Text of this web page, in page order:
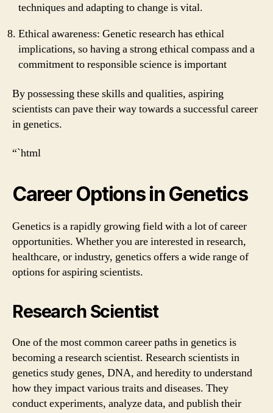
techniques and adapting to change is vital.
Ethical awareness: Genetic research has ethical
implications, so having a strong ethical compass and a
commitment to responsible science is important
By possessing these skills and qualities, aspiring
scientists can pave their way towards a successful career
in genetics.
“`html
Career Options in Genetics
Genetics is a rapidly growing field with a lot of career
opportunities. Whether you are interested in research,
healthcare, or industry, genetics offers a wide range of
options for aspiring scientists.
Research Scientist
One of the most common career paths in genetics is
becoming a research scientist. Research scientists in
genetics study genes, DNA, and heredity to understand
how they impact various traits and diseases. They
conduct experiments, analyze data, and publish their